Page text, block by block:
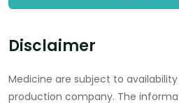
Disclaimer
Medicine are subject to
production company. The